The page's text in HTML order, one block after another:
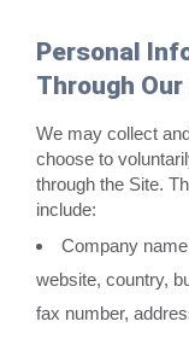
Personal
Through
We may collect
choose to
through the Site.
include:
Company
website, country,
fax number,